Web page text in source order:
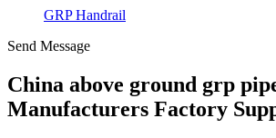
GRP Handrail
Send Message
China above ground grp
Manufacturers Factory